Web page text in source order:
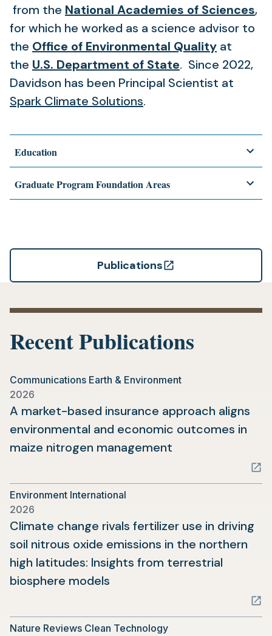
(opens
in
a
new
tab)
from the National Academies of Sciences,
for which he worked as a science advisor to
the Office of Environmental Quality(opens
in
a
at
the U.S. Department of State(opens
in
tab)
. Since 2022,
Davidson has been Principal Scientist at
Spark Climate Solutions(opens
a
.
Education
Graduate Program Foundation Areas
Publications
(opens
a
tab)
Recent Publications
Communications Earth & Environment
2026
A market-based insurance approach aligns
environmental and economic outcomes in
maize nitrogen management
a
Environment International
2026
Climate change rivals fertilizer use in driving
soil nitrous oxide emissions in the northern
high latitudes: Insights from terrestrial
biosphere models
a
Nature Reviews Clean Technology